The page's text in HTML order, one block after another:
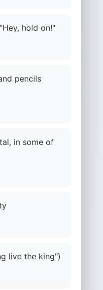
hold on!"
pencils
in some of
live the king")